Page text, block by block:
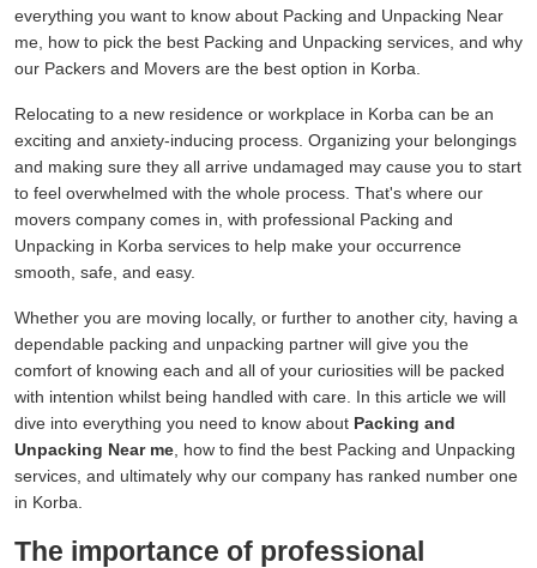
everything you want to know about Packing and Unpacking Near
me, how to pick the best Packing and Unpacking services, and why
our Packers and Movers are the best option in Korba.
Relocating to a new residence or workplace in Korba can be an
exciting and anxiety-inducing process. Organizing your belongings
and making sure they all arrive undamaged may cause you to start
to feel overwhelmed with the whole process. That's where our
movers company comes in, with professional Packing and
Unpacking in Korba services to help make your occurrence
smooth, safe, and easy.
Whether you are moving locally, or further to another city, having a
dependable packing and unpacking partner will give you the
comfort of knowing each and all of your curiosities will be packed
with intention whilst being handled with care. In this article we will
dive into everything you need to know about Packing and
Unpacking Near me , how to find the best Packing and Unpacking
services, and ultimately why our company has ranked number one
in Korba.
The importance of professional